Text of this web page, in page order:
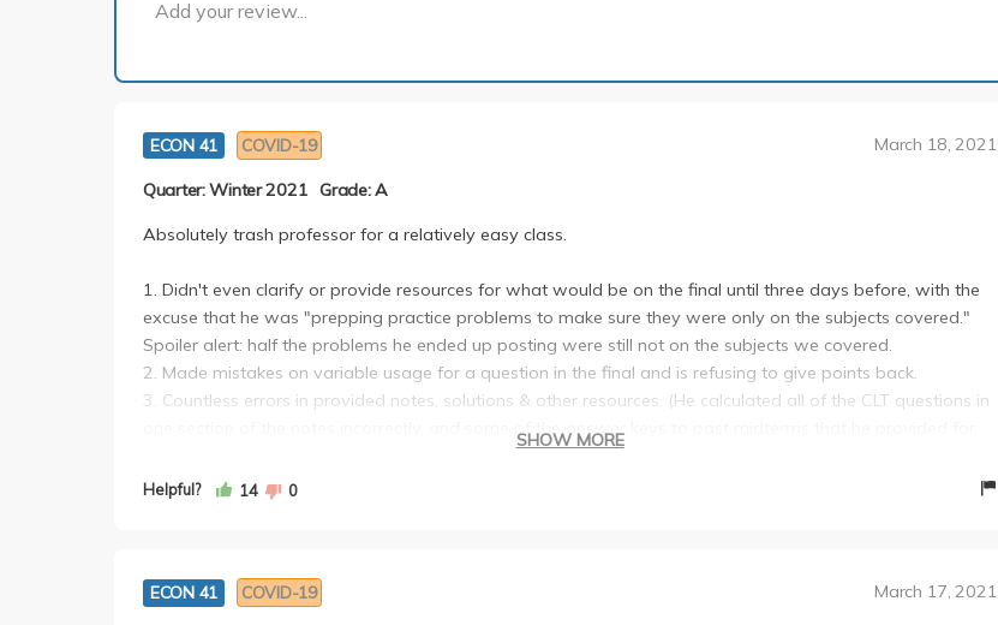
Add your review...
ECON 41 COVID-19 March 18, 2021
Quarter: Winter 2021 Grade: A
Absolutely trash professor for a relatively easy class.
1. Didn't even clarify or provide resources for what would be on the final until three days before, with the
excuse that he was "prepping practice problems to make sure they were only on the subjects covered."
Spoiler alert: half the problems he ended up posting were still not on the subjects we covered.
2. Made mistakes on variable usage for a question in the final and is refusing to give points back.
3. Countless errors in provided notes, solutions & other resources. (He calculated all of the CLT questions in
one section of the notes incorrectly, and some of the answer keys to past midterms that he provided for
review also had incorrect solutions. Every class, students would find errors in notation/calculation in his
lecture notes--it was honestly so frustrating to follow.)
know.
SHOW MORE
Helpful? 14 0
ECON 41 COVID-19 March 17, 2021